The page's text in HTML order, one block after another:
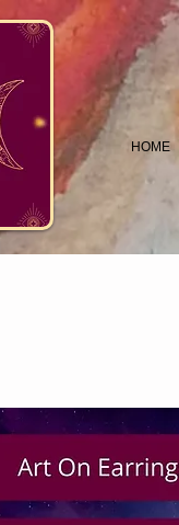
HOME